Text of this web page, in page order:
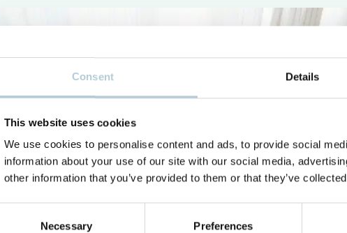
Consent Details
This website uses cookies
We use cookies to personalise content and ads, to provide social
information about your use of our site with our social media,
other information that you’ve provided to them or that they’ve
Necessary Preferences